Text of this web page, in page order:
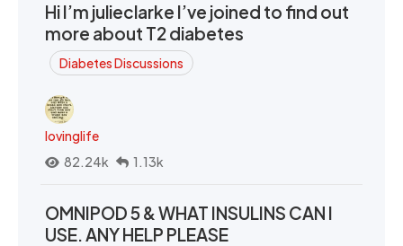
Hi I’m julieclarke I’ve joined to find out
more about T2 diabetes
Diabetes Discussions
lovinglife
82.24k
1.13k
OMNIPOD 5 & WHAT INSULINS CAN I
USE. ANY HELP PLEASE